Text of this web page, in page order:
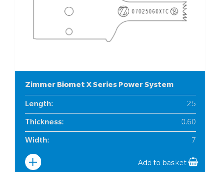
Zimmer Biomet X Series Power System
Length: 25
Thickness: 0.60
Width: 7
Add to basket